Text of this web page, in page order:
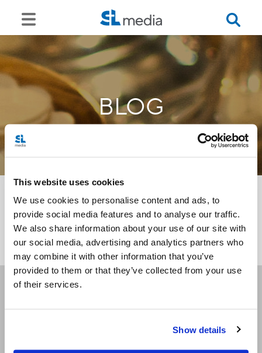
This website uses cookies
We use cookies to personalise content and ads, to
provide social media features and to analyse our traffic.
We also share information about your use of our site with
our social media, advertising and analytics partners who
may combine it with other information that you’ve
provided to them or that they’ve collected from your use
of their services.
Show details
BLOG
<<
Receive our newsletters